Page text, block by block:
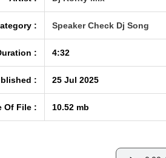
: Speaker Check Dj Song
: 4:32
: 25 Jul 2025
Of File : 10.52 mb